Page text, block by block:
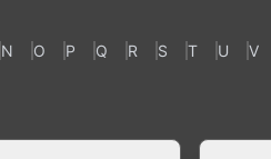
N O P Q R S T U V